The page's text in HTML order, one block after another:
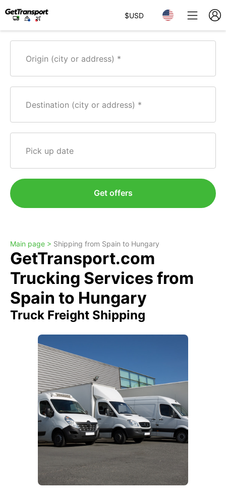
$USD
Origin (city or address)
Destination (city or address)
Pick up date
Get offers
Main page > Shipping from Spain to Hungary
GetTransport.com
Trucking Services from
Spain to Hungary
Truck Freight Shipping